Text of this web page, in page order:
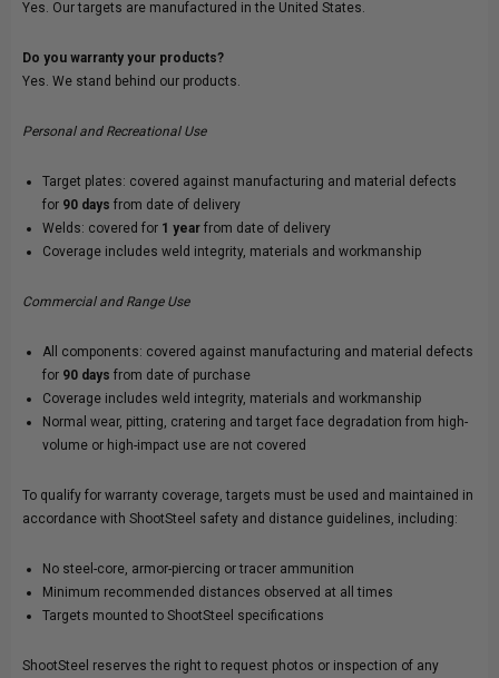
Yes. Our targets are manufactured in the United States.
Do you warranty your products?
Yes. We stand behind our products.
Personal and Recreational Use
Target plates: covered against manufacturing and material defects
for 90 days from date of delivery
Welds: covered for 1 year from date of delivery
Coverage includes weld integrity, materials and workmanship
Commercial and Range Use
All components: covered against manufacturing and material defects
for 90 days from date of purchase
Coverage includes weld integrity, materials and workmanship
Normal wear, pitting, cratering and target face degradation from high-
volume or high-impact use are not covered
To qualify for warranty coverage, targets must be used and maintained in
accordance with ShootSteel safety and distance guidelines, including:
No steel-core, armor-piercing or tracer ammunition
Minimum recommended distances observed at all times
Targets mounted to ShootSteel specifications
ShootSteel reserves the right to request photos or inspection of any